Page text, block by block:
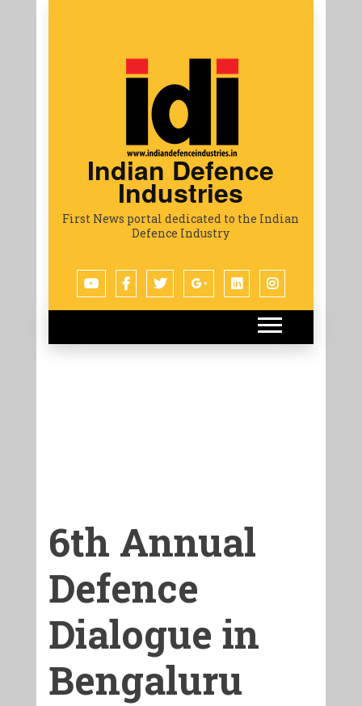
Indian Defence
Industries
First News portal dedicated to the Indian
Defence Industry
6th Annual
Defence
Dialogue in
Bengaluru